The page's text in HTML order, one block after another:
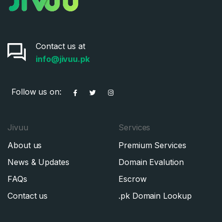
Contact us at
info@jivuu.pk
Follow us on:
Jivuu
About us
News & Updates
FAQs
Contact us
Services
Premium Services
Domain Evalution
Escrow
.pk Domain Lookup